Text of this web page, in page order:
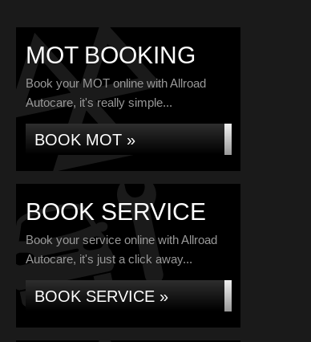
MOT BOOKING
Book your MOT online with Allroad
Autocare, it's really simple...
BOOK MOT »
BOOK SERVICE
Book your service online with Allroad
Autocare, it's just a click away...
BOOK SERVICE »